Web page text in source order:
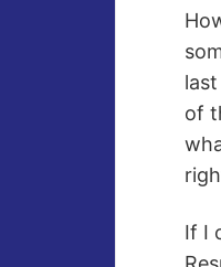
of
If I